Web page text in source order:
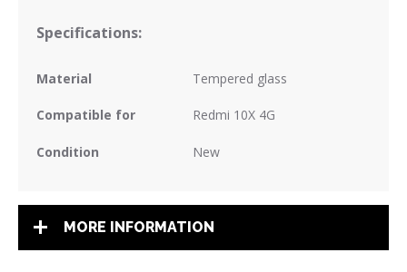
Specifications:
Material Tempered glass
Compatible for Redmi 10X 4G
Condition New
MORE INFORMATION